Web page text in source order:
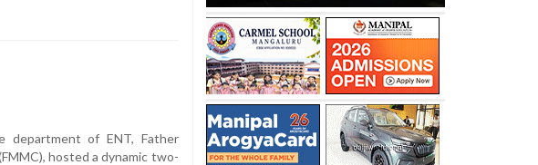
department of ENT, Father
hosted a dynamic two-